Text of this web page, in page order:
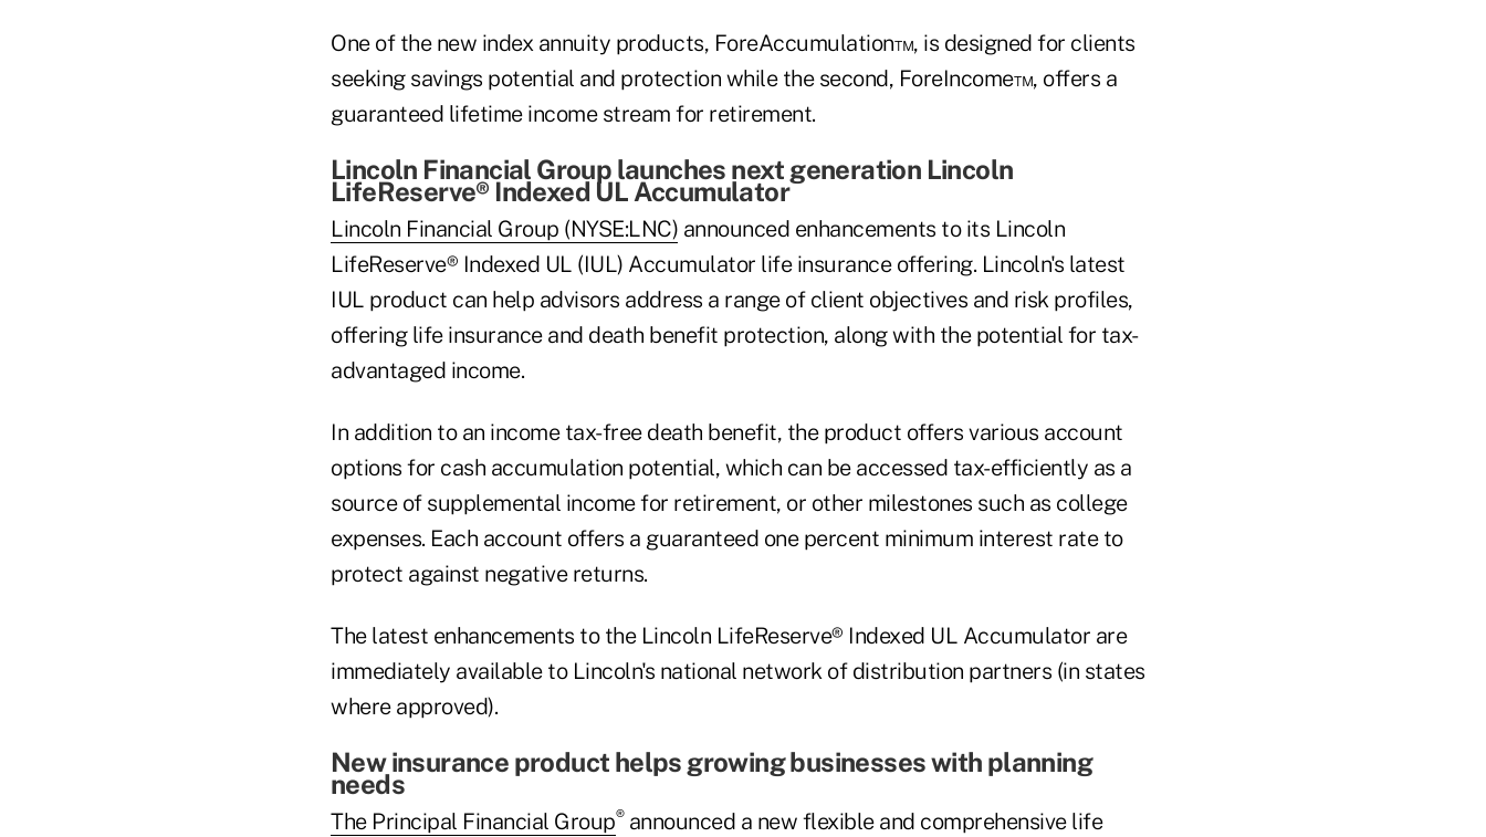
One of the new index annuity products, ForeAccumulation™, is designed for clients
seeking savings potential and protection while the second, ForeIncome™, offers a
guaranteed lifetime income stream for retirement.
Lincoln Financial Group launches next generation Lincoln
LifeReserve® Indexed UL Accumulator
Lincoln Financial Group (NYSE:LNC) announced enhancements to its Lincoln
LifeReserve® Indexed UL (IUL) Accumulator life insurance offering. Lincoln's latest
IUL product can help advisors address a range of client objectives and risk profiles,
offering life insurance and death benefit protection, along with the potential for tax-
advantaged income.
In addition to an income tax-free death benefit, the product offers various account
options for cash accumulation potential, which can be accessed tax-efficiently as a
source of supplemental income for retirement, or other milestones such as college
expenses. Each account offers a guaranteed one percent minimum interest rate to
protect against negative returns.
The latest enhancements to the Lincoln LifeReserve® Indexed UL Accumulator are
immediately available to Lincoln's national network of distribution partners (in states
where approved).
New insurance product helps growing businesses with planning
needs
The Principal Financial Group®announced a new flexible and comprehensive life